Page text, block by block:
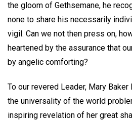
the gloom of Gethsemane, he
none to share his necessarily
vigil. Can we not then press on,
heartened by the assurance that
by angelic comforting?
To our revered Leader, Mary
the universality of the world
inspiring revelation of her great